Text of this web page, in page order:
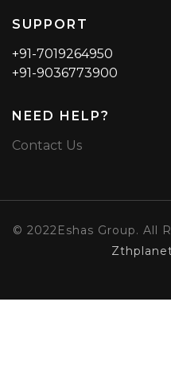
SUPPORT
+91-7019264950
+91-9036773900
NEED HELP?
Contact Us
© 2022Eshas Group. All